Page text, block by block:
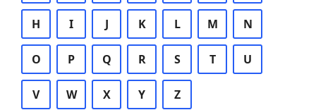
H I J K L M N
O P Q R S T U
V W X Y Z